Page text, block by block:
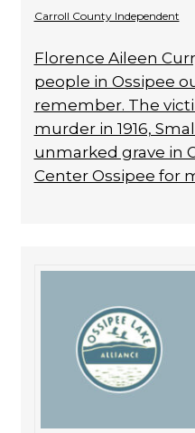
Carroll County Independent
Florence Aileen
people in Ossipee
remember. The
murder in 1916,
unmarked grave in
Center Ossipee for